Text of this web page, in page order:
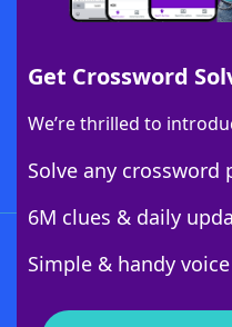
Get Crossword
We’re thrilled to
Solve any crossword
6M clues & daily
Simple & handy
Download